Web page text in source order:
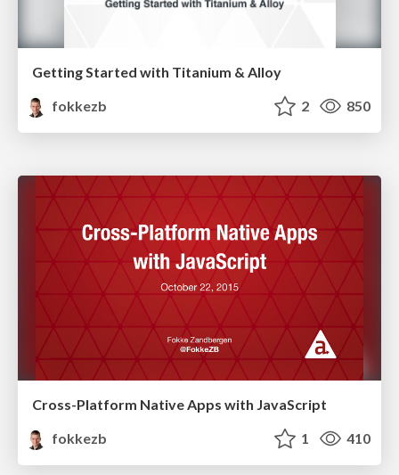
Getting Started with Titanium & Alloy
fokkezb
2 850
Cross-Platform Native Apps with JavaScript
fokkezb
1 410